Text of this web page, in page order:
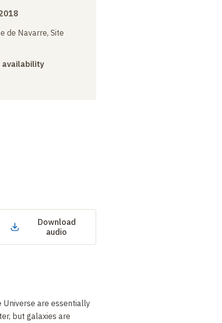
de Navarre, Site
availability
Download
audio
are essentially
but galaxies are